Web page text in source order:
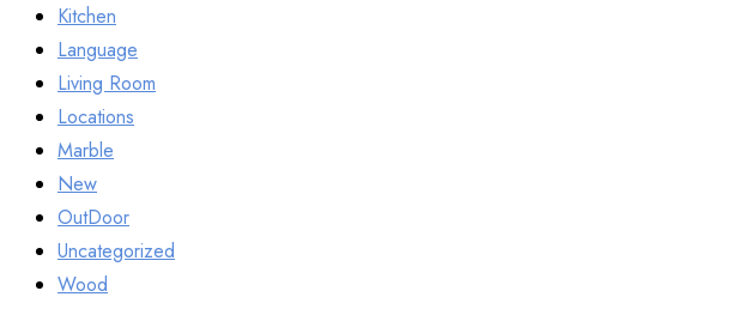
Kitchen
Language
Living Room
Locations
Marble
New
OutDoor
Uncategorized
Wood